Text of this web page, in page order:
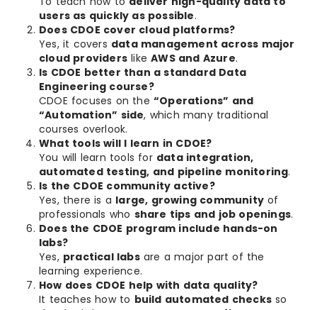
users as quickly as possible.
Does CDOE cover cloud platforms?
Yes, it covers data management across major
cloud providers likeAWS and Azure.
Is CDOE better than a standard Data
Engineering course?
CDOE focuses on the “Operations” and
“Automation” side, which many traditional
courses overlook.
What tools will I learn in CDOE?
You will learn tools for data integration,
automated testing, and pipeline monitoring.
Is the CDOE community active?
Yes, there is a large, growing community of
professionals who share tips and job openings.
Does the CDOE program include hands-on
labs?
Yes, practical labsare a major part of the
learning experience.
How does CDOE help with data quality?
It teaches how to build automated checks so